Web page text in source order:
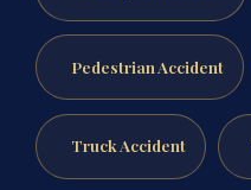
Pedestrian Accident
Truck Accident